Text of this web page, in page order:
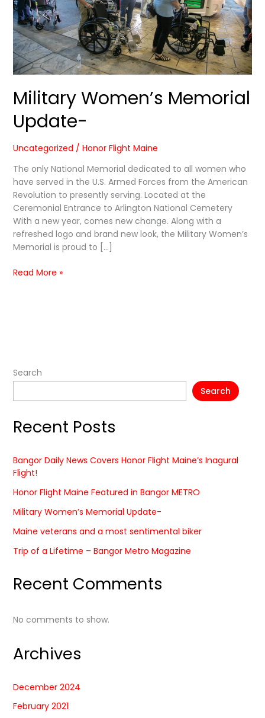
Military Women’s Memorial
Update-
Uncategorized / Honor Flight Maine
The only National Memorial dedicated to all women who
have served in the U.S. Armed Forces from the American
Revolution to presently serving. Located at the
Ceremonial Entrance to Arlington National Cemetery
With a new year, comes new change. Along with a
refreshed logo and brand new look, the Military Women’s
Memorial is proud to […]
Read More »
Search
Search
Recent Posts
Bangor Daily News Covers Honor Flight Maine’s Inagural
Flight!
Honor Flight Maine Featured in Bangor METRO
Military Women’s Memorial Update-
Maine veterans and a most sentimental biker
Trip of a Lifetime – Bangor Metro Magazine
Recent Comments
No comments to show.
Archives
December 2024
February 2021